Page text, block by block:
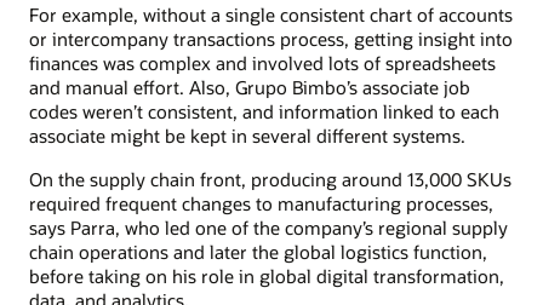
For example, without a single consistent chart of accounts
or intercompany transactions process, getting insight into
finances was complex and involved lots of spreadsheets
and manual effort. Also, Grupo Bimbo’s associate job
codes weren’t consistent, and information linked to each
associate might be kept in several different systems.
On the supply chain front, producing around 13,000 SKUs
required frequent changes to manufacturing processes,
says Parra, who led one of the company’s regional supply
chain operations and later the global logistics function,
before taking on his role in global digital transformation,